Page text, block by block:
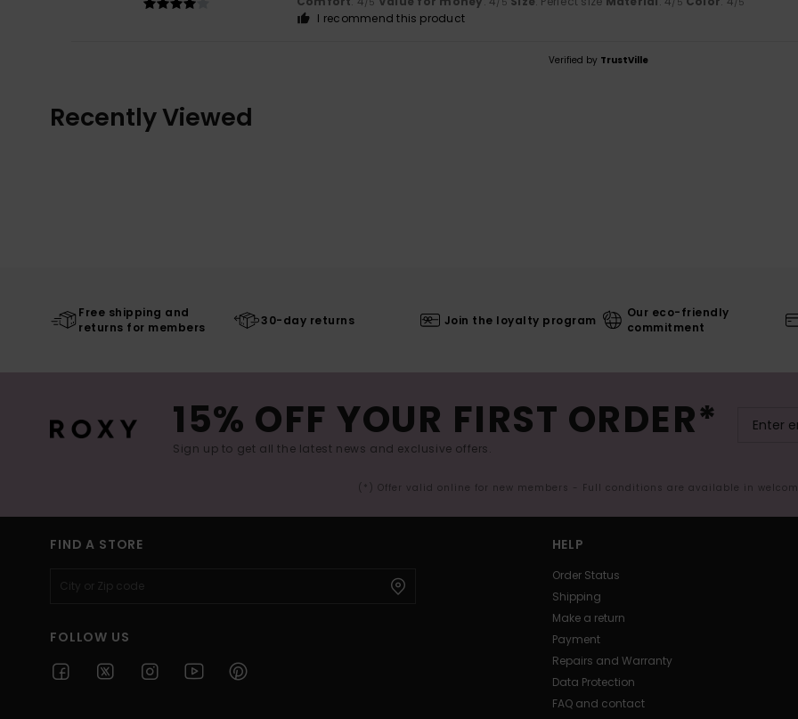
/5 /5 /5 /5
I recommend this product
Verified by TrustVille
Recently Viewed
Free shipping and
returns for members
30-day returns Join the loyalty program
Our eco-friendly
commitment
15% OFF YOUR FIRST ORDER*
Sign up to get all the latest news and exclusive offers.
(*) Offer valid online for new members - Full conditions are available in
FIND A STORE
FOLLOW US
HELP
Order Status
Shipping
Make a return
Payment
Repairs and Warranty
Data Protection
FAQ and contact